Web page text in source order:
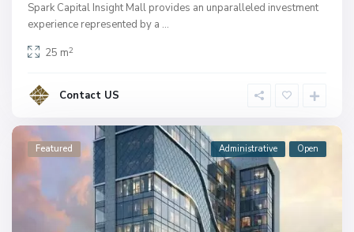
Spark Capital Insight Mall provides an unparalleled investment
experience represented by a ...
25 m2
Contact US
Featured Administrative Open